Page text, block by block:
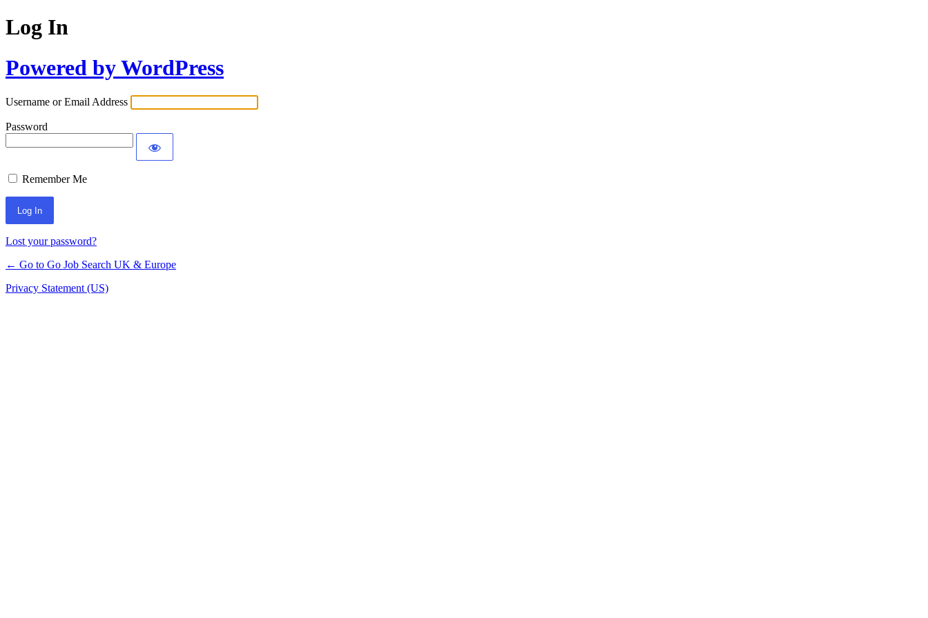
Log In
Powered by WordPress
Username or Email Address
Password
Remember Me
Lost your password?
← Go to Go Job Search UK & Europe
Privacy Statement (US)